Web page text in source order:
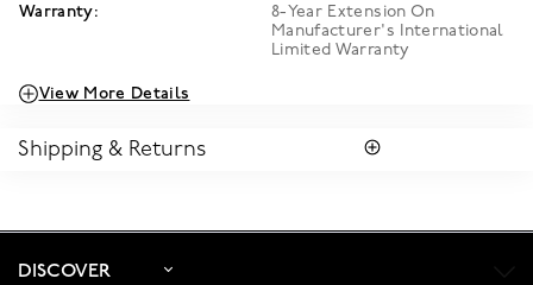
Warranty:
8-Year Extension On
Manufacturer's International
Limited Warranty
View More Details
Shipping & Returns
signature upon delivery. The estimated delivery time is 2 to 5
DISCOVER